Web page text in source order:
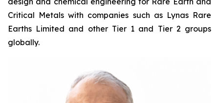
Critical Metals with companies such as Lynas Rare
Earths Limited and other Tier 1 and Tier 2 groups
globally.